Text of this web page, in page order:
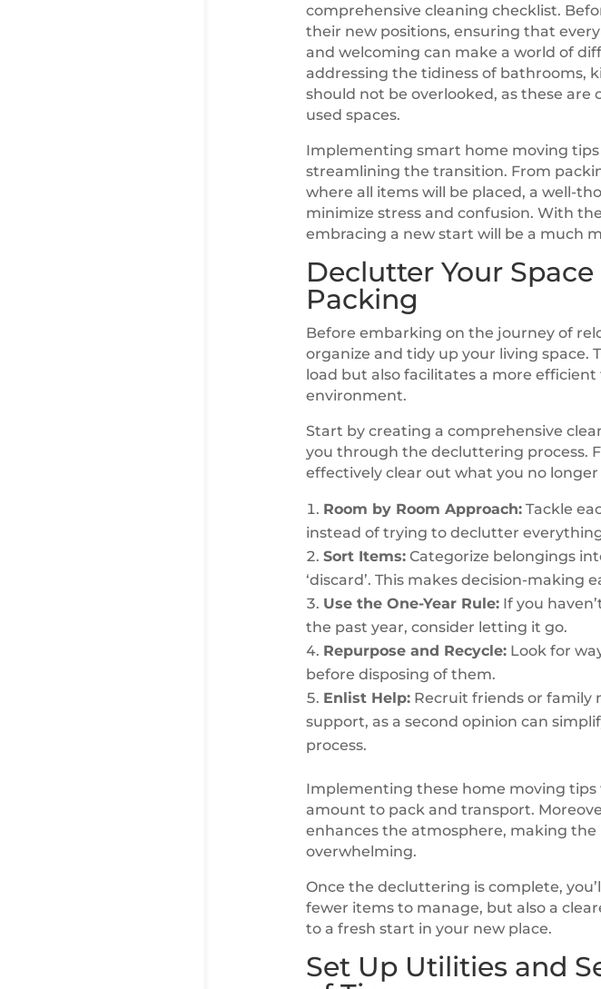
comprehensive cleaning checklist.
their new positions, ensuring that
and welcoming can make a world of
addressing the tidiness of bathrooms,
should not be overlooked, as these
used spaces.
Implementing smart home moving
streamlining the transition. From
where all items will be placed, a well-
minimize stress and confusion. With
embracing a new start will be a much
Declutter Your
Packing
Before embarking on the journey of
organize and tidy up your living space.
load but also facilitates a more
environment.
Start by creating a comprehensive
you through the decluttering process.
effectively clear out what you no longer
Room by Room Approach:Tackle
instead of trying to declutter
Sort Items:Categorize belongings into
‘discard’. This makes decision-making
Use the One-Year Rule:If you
the past year, consider letting it go.
Repurpose and Recycle:Look for
before disposing of them.
Enlist Help:Recruit friends or family
support, as a second opinion can
process.
Implementing these home moving
amount to pack and transport.
enhances the atmosphere, making the
overwhelming.
Once the decluttering is complete,
fewer items to manage, but also a
to a fresh start in your new place.
Set Up Utilities and